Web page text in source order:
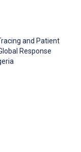
and Patient
Response